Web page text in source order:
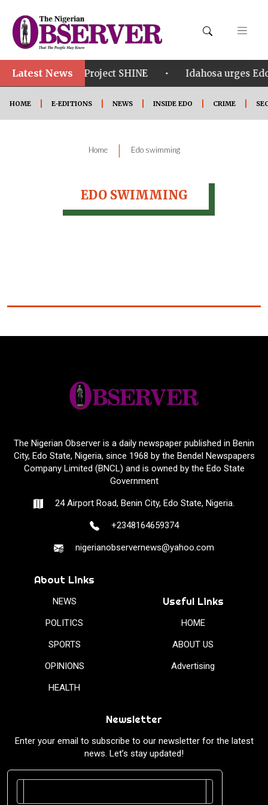
Latest News
in Edo • Project SHINE • Idahosa urges
HOME E-EDITIONS NEWS INSIDE EDO CRIME
Home | Edo swimming
EDO SWIMMING
The Nigerian Observer is a daily newspaper published in Benin
City, Edo State, Nigeria, since 1968 by the Bendel Newspapers
Company Limited (BNCL) and is owned by the Edo State
Government
24 Airport Road, Benin City, Edo State, Nigeria.
+2348164659374
nigerianobservernews@yahoo.com
About Links
NEWS
POLITICS
SPORTS
OPINIONS
HEALTH
Useful Links
HOME
ABOUT US
Advertising
Newsletter
Enter your email to subscribe to our newsletter for the latest
news. Let’s stay updated!